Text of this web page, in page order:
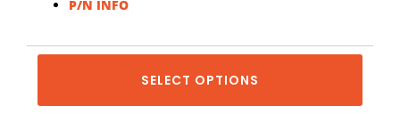
P/N INFO
SELECT OPTIONS